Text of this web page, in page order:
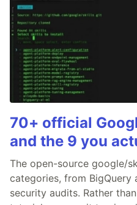
70+ official
and the 9 you
The open-source google/
categories, from BigQuery
security audits. Rather